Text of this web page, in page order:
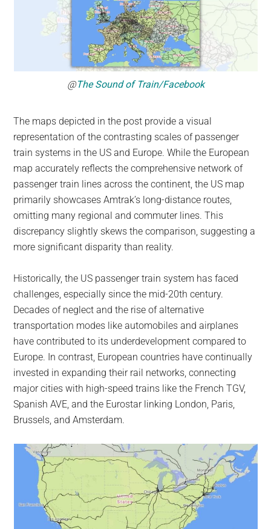
@The Sound of Train/Facebook
The maps depicted in the post provide a visual
representation of the contrasting scales of passenger
train systems in the US and Europe. While the European
map accurately reflects the comprehensive network of
passenger train lines across the continent, the US map
primarily showcases Amtrak’s long-distance routes,
omitting many regional and commuter lines. This
discrepancy slightly skews the comparison, suggesting a
more significant disparity than reality.
Historically, the US passenger train system has faced
challenges, especially since the mid-20th century.
Decades of neglect and the rise of alternative
transportation modes like automobiles and airplanes
have contributed to its underdevelopment compared to
Europe. In contrast, European countries have continually
invested in expanding their rail networks, connecting
major cities with high-speed trains like the French TGV,
Spanish AVE, and the Eurostar linking London, Paris,
Brussels, and Amsterdam.